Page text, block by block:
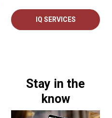
IQ SERVICES
Stay in the
know